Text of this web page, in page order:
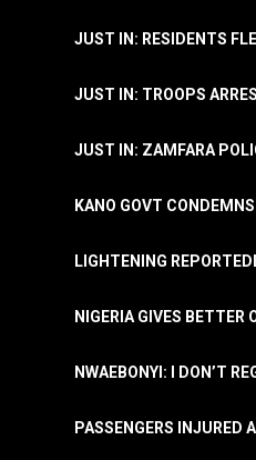
JUST IN: RESIDENTS
JUST IN: TROOPS
JUST IN: ZAMFARA
KANO GOVT
LIGHTENING
NIGERIA GIVES
NWAEBONYI: I DON’T
PASSENGERS INJURED